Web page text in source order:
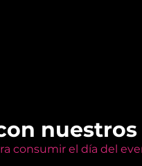
consumir el día del